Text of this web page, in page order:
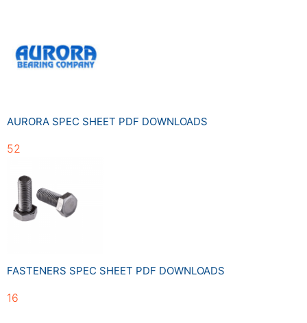
AURORA SPEC SHEET PDF DOWNLOADS
52
FASTENERS SPEC SHEET PDF DOWNLOADS
16